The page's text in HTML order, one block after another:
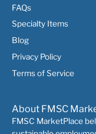
FAQs
Specialty Items
Blog
Privacy Policy
Terms of Service
About FMSC
FMSC MarketPlace